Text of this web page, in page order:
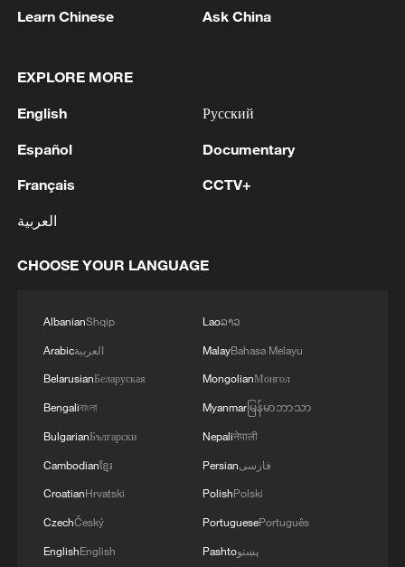
Iran says peace path remains open as US
RELATED STORIES
winter sports passion
Live: Duomo Square's timeless charm meets winter
sports passion
Live: Duomo Square's timeless charm meets winter
Learn Chinese Ask China
EXPLORE MORE
English
Español
Français
العربية
Русский
Documentary
CCTV+
CHOOSE YOUR LANGUAGE
AlbanianShqip
Arabicالعربية
BelarusianБеларуская
Bengaliবাংলা
BulgarianБългарски
Cambodianខ្មែរ
CroatianHrvatski
CzechČeský
EnglishEnglish
Laoລາວ
MalayBahasa Melayu
MongolianМонгол
Myanmarမြန်မာဘာသာ
Nepaliनेपाली
Persianفارسی
PolishPolski
PortuguesePortuguês
Pashtoپښتو